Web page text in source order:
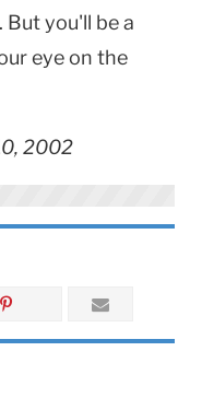
But you'll be a
eye on the
2002